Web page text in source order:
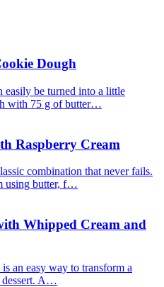
Dough
be turned into a little
with 75 g of butter…
Raspberry Cream
combination that never fails.
using butter, f…
Whipped Cream and
an easy way to transform a
dessert. A…